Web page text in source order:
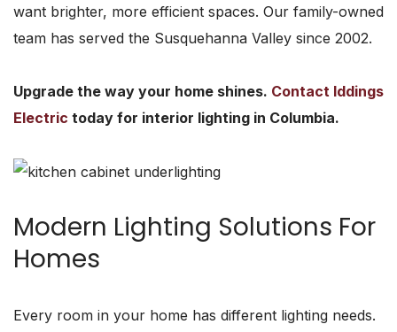
want brighter, more efficient spaces. Our family-owned
team has served the Susquehanna Valley since 2002.
Upgrade the way your home shines. Contact Iddings
Electric today for interior lighting in Columbia.
Modern Lighting Solutions For
Homes
Every room in your home has different lighting needs.